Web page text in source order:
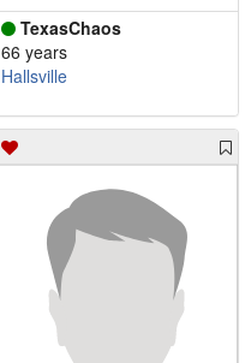
TexasChaos
66 years
Hallsville